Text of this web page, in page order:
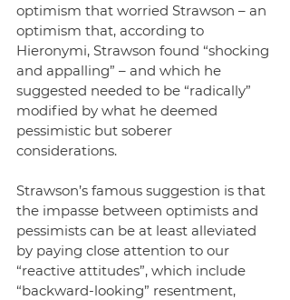
optimism that worried Strawson – an
optimism that, according to
Hieronymi, Strawson found “shocking
and appalling” – and which he
suggested needed to be “radically”
modified by what he deemed
pessimistic but soberer
considerations.
Strawson’s famous suggestion is that
the impasse between optimists and
pessimists can be at least alleviated
by paying close attention to our
“reactive attitudes”, which include
“backward-looking” resentment,